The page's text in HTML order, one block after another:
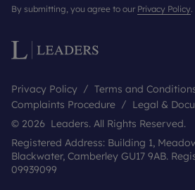
By submitting, you agree to our Privacy Policy.
Privacy Policy Terms and
Complaints Procedure
Legal &
© 2026 Leaders. All Rights Reserved.
Registered Address: Building 1,
Blackwater, Camberley GU17 9AB.
09939099